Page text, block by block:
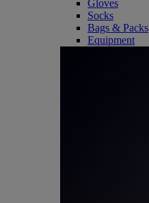
Gloves
Socks
Bags & Packs
Equipment